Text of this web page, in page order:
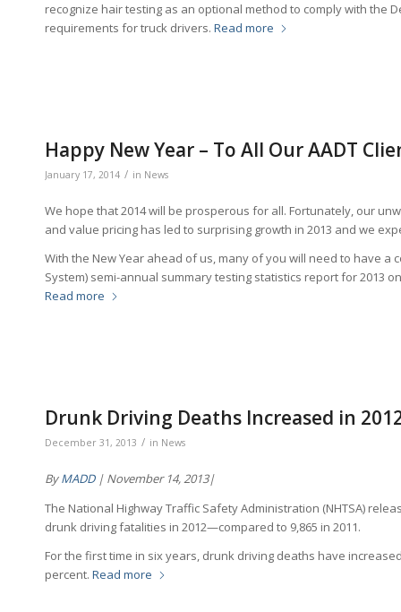
recognize hair testing as an optional method to comply with the
requirements for truck drivers. Read more
Happy New Year – To All Our AADT
January 17, 2014 / in News
We hope that 2014 will be prosperous for all. Fortunately, our
and value pricing has led to surprising growth in 2013 and we
With the New Year ahead of us, many of you will need to have a
System) semi-annual summary testing statistics report for 2013
Read more
Drunk Driving Deaths Increased in
December 31, 2013 / in News
ByMADD| November 14, 2013|
The National Highway Traffic Safety Administration (NHTSA)
drunk driving fatalities in 2012—compared to 9,865 in 2011.
For the first time in six years, drunk driving deaths have
percent. Read more